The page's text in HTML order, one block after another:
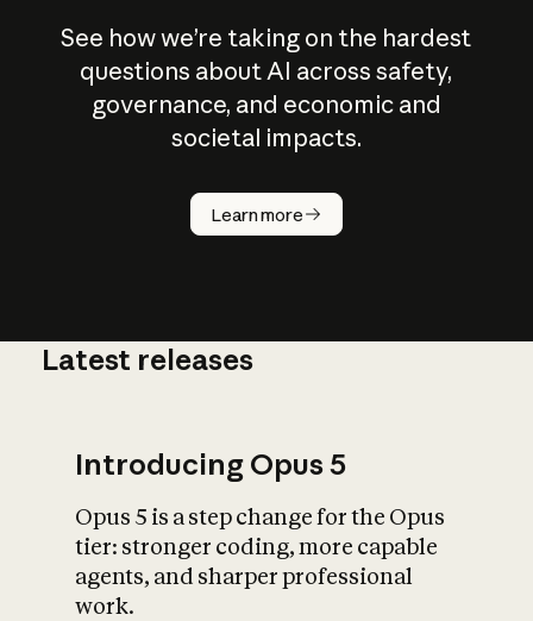
See how we’re taking on the hardest
questions about AI across safety,
governance, and economic and
societal impacts.
Learn more
How does
AI work?
What is AI’s
impact on
Latest releases
Introducing Opus 5
Opus 5 is a step change for the Opus
tier: stronger coding, more capable
agents, and sharper professional
work.